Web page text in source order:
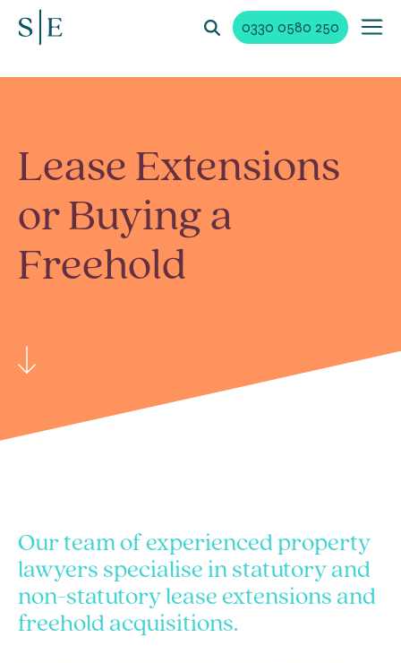
0330 0580 250
Lease Extensions
or Buying a
Freehold
Our team of experienced property
lawyers specialise in statutory and
non-statutory lease extensions and
freehold acquisitions.